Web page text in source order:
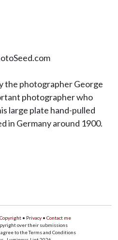
the photographer George
photographer who
large plate hand-pulled
in Germany around 1900.
Copyright • Privacy • Contact me
over their submissions
to the Terms and Conditions